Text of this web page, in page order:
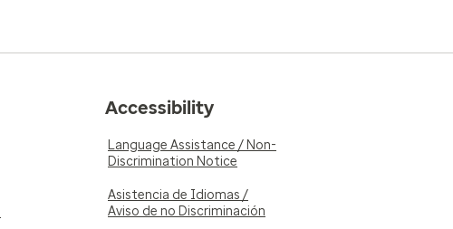
Accessibility
Language Assistance / Non-
Discrimination Notice
Asistencia de Idiomas /
Aviso de no Discriminación